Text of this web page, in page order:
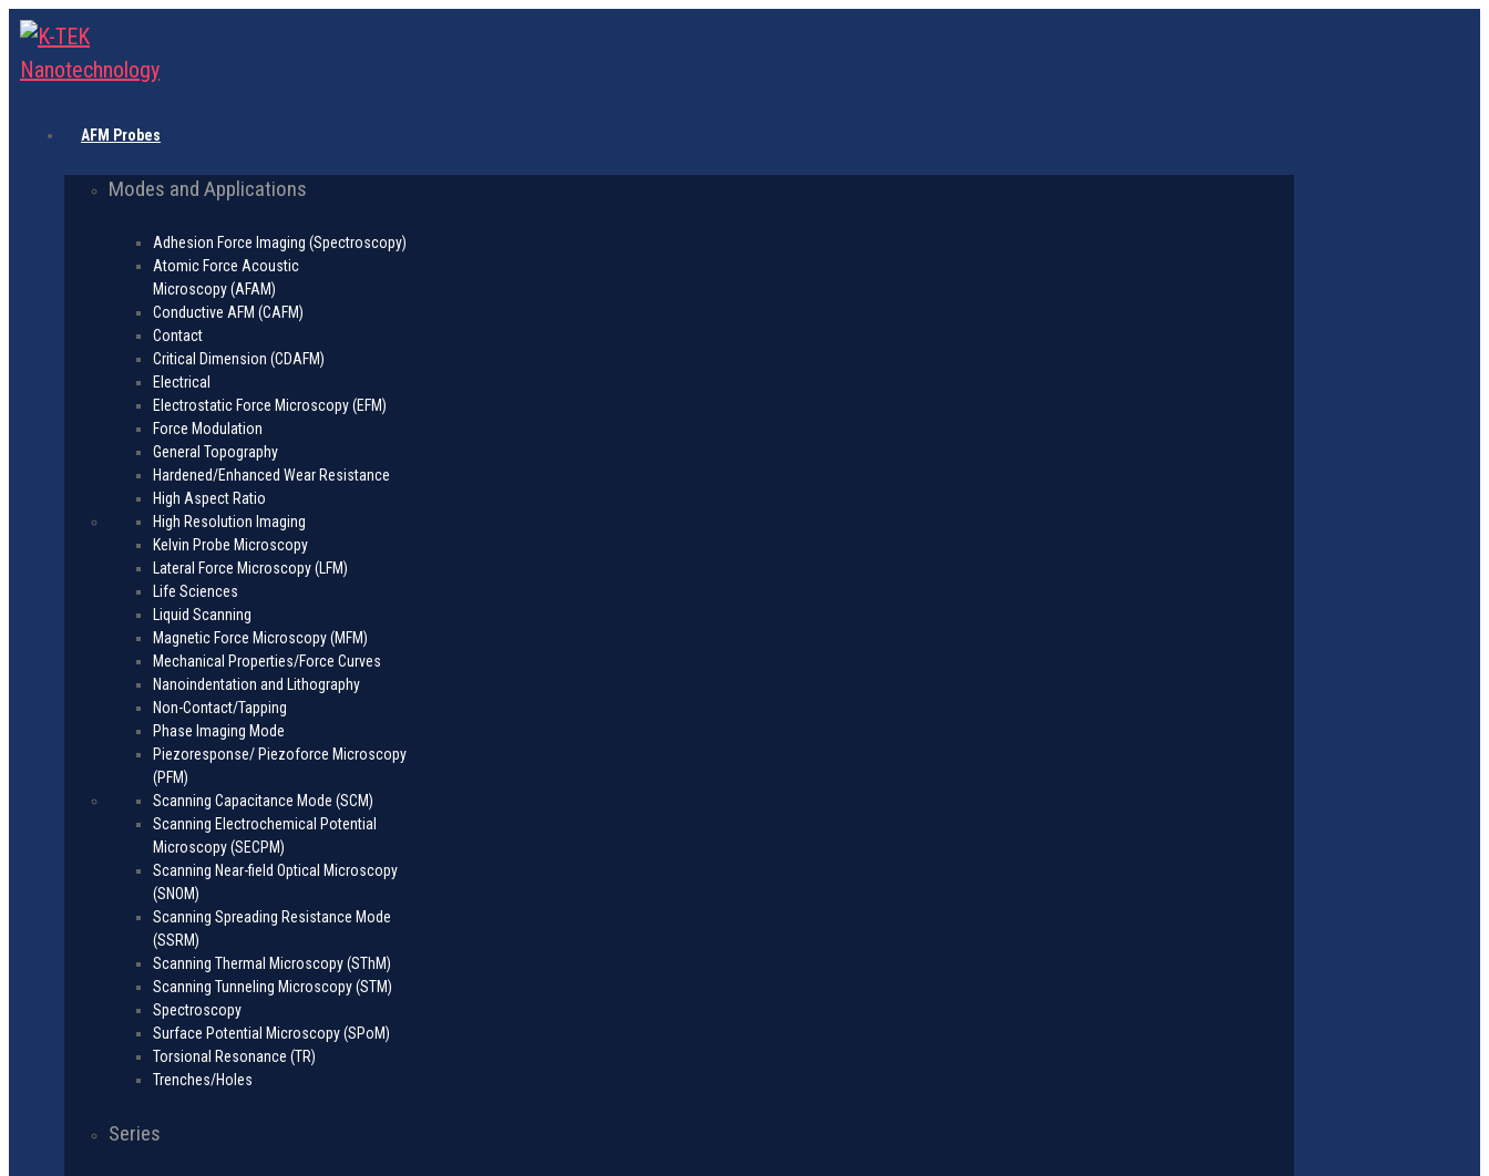
AFM Probes
Modes and Applications
Adhesion Force Imaging (Spectroscopy)
Atomic Force Acoustic
Microscopy (AFAM)
Conductive AFM (CAFM)
Contact
Critical Dimension (CDAFM)
Electrical
Electrostatic Force Microscopy (EFM)
Force Modulation
General Topography
Hardened/Enhanced Wear Resistance
High Aspect Ratio
High Resolution Imaging
Kelvin Probe Microscopy
Lateral Force Microscopy (LFM)
Life Sciences
Liquid Scanning
Magnetic Force Microscopy (MFM)
Mechanical Properties/Force Curves
Nanoindentation and Lithography
Non-Contact/Tapping
Phase Imaging Mode
Piezoresponse/ Piezoforce Microscopy
(PFM)
Scanning Capacitance Mode (SCM)
Scanning Electrochemical Potential
Microscopy (SECPM)
Scanning Near-field Optical Microscopy
(SNOM)
Scanning Spreading Resistance Mode
(SSRM)
Scanning Thermal Microscopy (SThM)
Scanning Tunneling Microscopy (STM)
Spectroscopy
Surface Potential Microscopy (SPoM)
Torsional Resonance (TR)
Trenches/Holes
Series